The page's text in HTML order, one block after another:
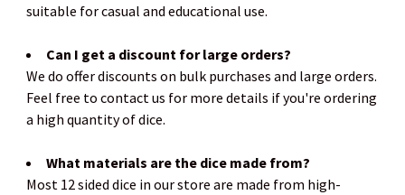
suitable for casual and educational use.
Can I get a discount for large orders?
We do offer discounts on bulk purchases and large orders.
Feel free to contact us for more details if you're ordering
a high quantity of dice.
What materials are the dice made from?
Most 12 sided dice in our store are made from high-